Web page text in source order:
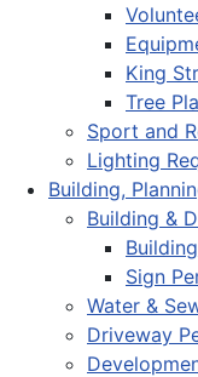
King
Tree
Sport and
Lighting
Building,
Building &
Sign
Water &
Driveway